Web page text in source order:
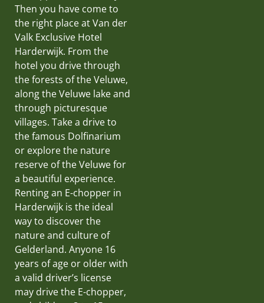
Then you have come to
the right place at Van der
Valk Exclusive Hotel
Harderwijk. From the
hotel you drive through
the forests of the Veluwe,
along the Veluwe lake and
through picturesque
villages. Take a drive to
the famous Dolfinarium
or explore the nature
reserve of the Veluwe for
a beautiful experience.
Renting an E-chopper in
Harderwijk is the ideal
way to discover the
nature and culture of
Gelderland. Anyone 16
years of age or older with
a valid driver’s license
may drive the E-chopper,